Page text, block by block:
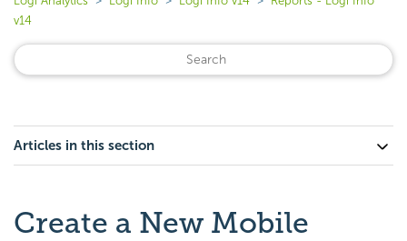
v14
Articles in this section
Create a New Mobile